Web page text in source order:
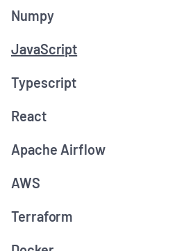
Numpy
JavaScript
Typescript
React
Apache Airflow
AWS
Terraform